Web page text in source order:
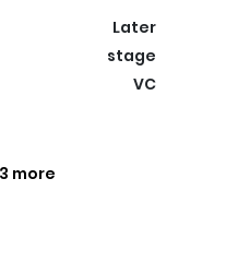
Later
stage
VC
more